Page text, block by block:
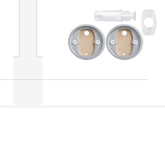
upevňovacia sada
BK20-2